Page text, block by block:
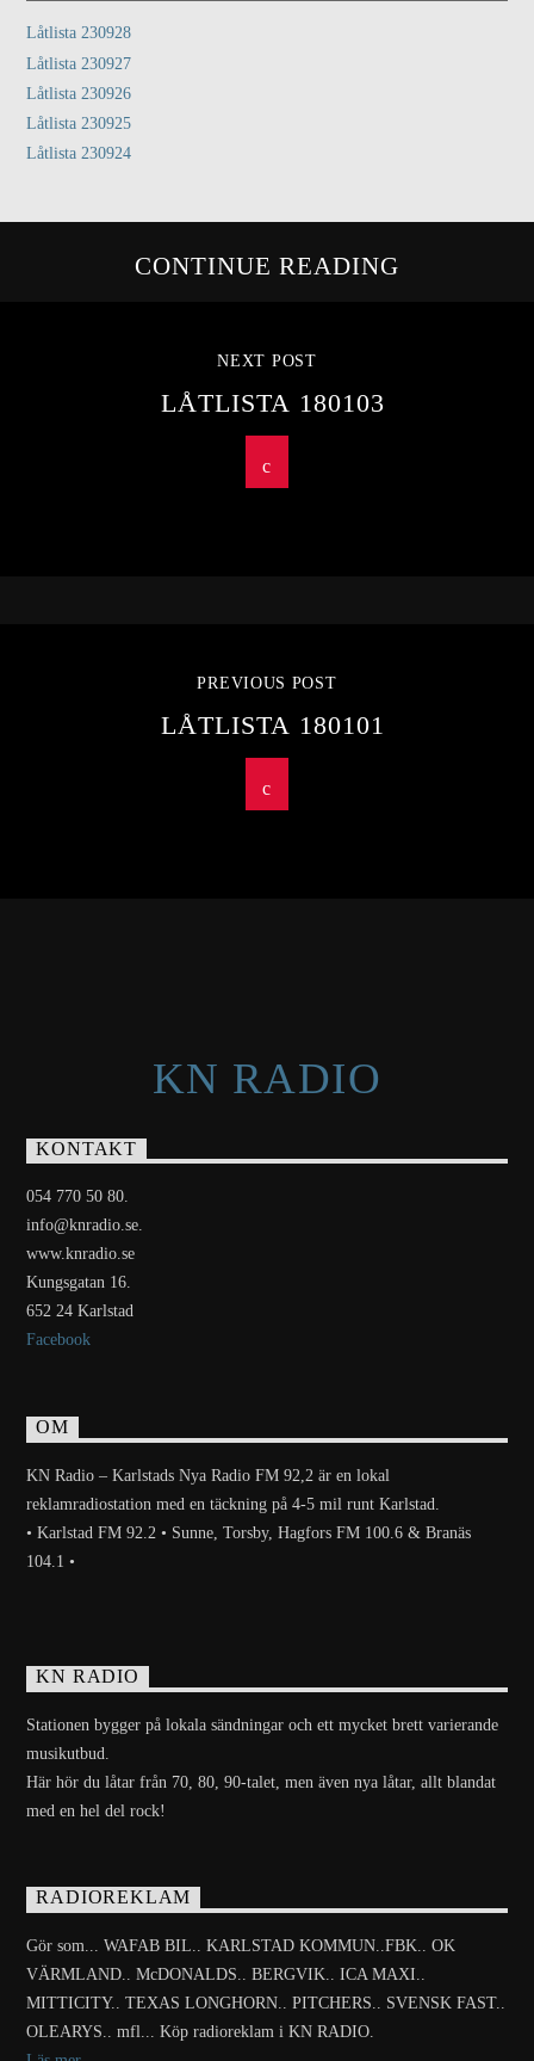
Låtlista 230928
Låtlista 230927
Låtlista 230926
Låtlista 230925
Låtlista 230924
CONTINUE READING
NEXT POST
LÅTLISTA 180103
PREVIOUS POST
LÅTLISTA 180101
KN RADIO
KONTAKT
054 770 50 80.
info@knradio.se.
www.knradio.se
Kungsgatan 16.
652 24 Karlstad
Facebook
OM
KN Radio – Karlstads Nya Radio FM 92,2 är en lokal
reklamradiostation med en täckning på 4-5 mil runt Karlstad.
• Karlstad FM 92.2 • Sunne, Torsby, Hagfors FM 100.6 & Branäs
104.1 •
KN RADIO
Stationen bygger på lokala sändningar och ett mycket brett varierande
musikutbud.
Här hör du låtar från 70, 80, 90-talet, men även nya låtar, allt blandat
med en hel del rock!
RADIOREKLAM
Gör som... WAFAB BIL.. KARLSTAD KOMMUN..FBK.. OK
VÄRMLAND.. McDONALDS.. BERGVIK.. ICA MAXI..
MITTICITY.. TEXAS LONGHORN.. PITCHERS.. SVENSK FAST..
OLEARYS.. mfl... Köp radioreklam i KN RADIO.